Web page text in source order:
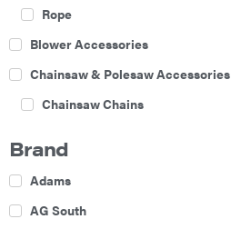
Rope
Blower Accessories
Chainsaw & Polesaw Accessories
Chainsaw Chains
Brand
Adams
AG South